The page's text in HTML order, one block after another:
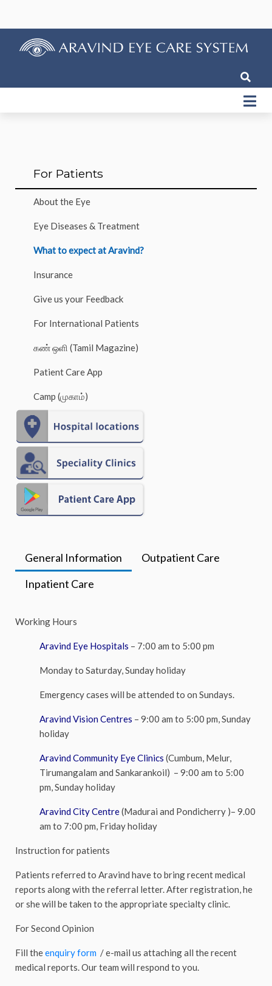
For Patients
About the Eye
Eye Diseases & Treatment
What to expect at Aravind?
Insurance
Give us your Feedback
For International Patients
கண் ஒளி (Tamil Magazine)
Patient Care App
Camp (முகாம்)
General Information
Outpatient Care
Inpatient Care
Working Hours
Aravind Eye Hospitals – 7:00 am to 5:00 pm
Monday to Saturday, Sunday holiday
Emergency cases will be attended to on Sundays.
Aravind Vision Centres – 9:00 am to 5:00 pm, Sunday
holiday
Aravind Community Eye Clinics (Cumbum, Melur,
Tirumangalam and Sankarankoil) – 9:00 am to 5:00
pm, Sunday holiday
Aravind City Centre(Madurai and Pondicherry )– 9.00
am to 7:00 pm, Friday holiday
Instruction for patients
Patients referred to Aravind have to bring recent medical
reports along with the referral letter. After registration, he
or she will be taken to the appropriate specialty clinic.
For Second Opinion
Fill theenquiry form / e-mail us attaching all the recent
medical reports. Our team will respond to you.